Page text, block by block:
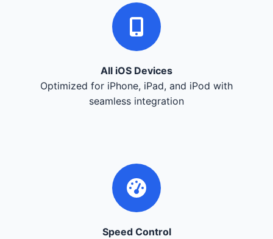
All iOS Devices
Optimized for iPhone, iPad, and iPod with
seamless integration
Speed Control